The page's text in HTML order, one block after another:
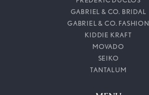
GABRIEL & CO. BRIDAL
GABRIEL & CO. FASHION
KIDDIE KRAFT
MOVADO
SEIKO
TANTALUM